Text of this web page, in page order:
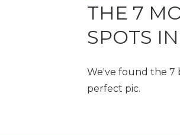
THE 7
SPOTS
We've found the 7
perfect pic.